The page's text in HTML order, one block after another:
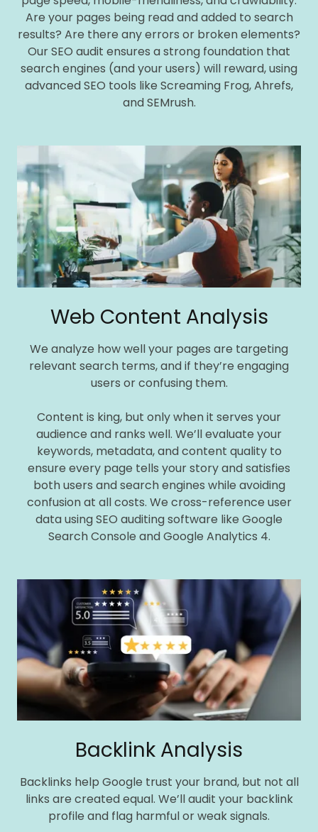
Are your pages being read and added to search
results? Are there any errors or broken elements?
Our SEO audit ensures a strong foundation that
search engines (and your users) will reward, using
advanced SEO tools like Screaming Frog, Ahrefs,
and SEMrush.
Web Content Analysis
We analyze how well your pages are targeting
relevant search terms, and if they’re engaging
users or confusing them.
Content is king, but only when it serves your
audience and ranks well. We’ll evaluate your
keywords, metadata, and content quality to
ensure every page tells your story and satisfies
both users and search engines while avoiding
confusion at all costs. We cross-reference user
data using SEO auditing software like Google
Search Console and Google Analytics 4.
Backlink Analysis
Backlinks help Google trust your brand, but not all
links are created equal. We’ll audit your backlink
profile and flag harmful or weak signals.